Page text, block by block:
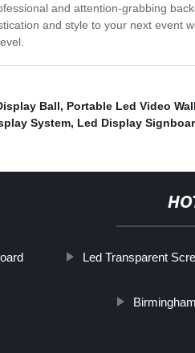
and attention-grabbing
and style to your next event
Ball, Portable Led Video
System, Led Display
Led Transparent